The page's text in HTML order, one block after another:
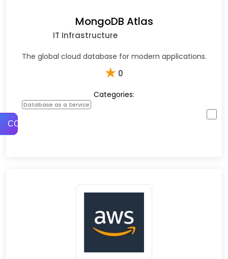
COMPARE
MongoDB Atlas
IT Infrastructure
The global cloud database for modern applications.
★ 0
Categories:
Database as a Service